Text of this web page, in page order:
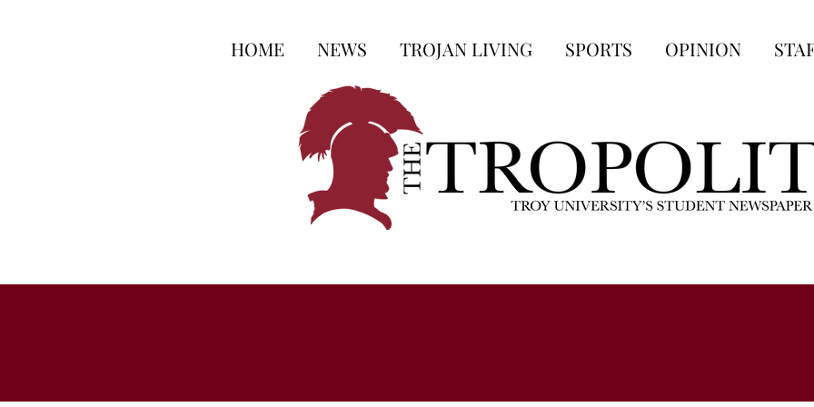
HOME NEWS TROJAN LIVING SPORTS OPINION